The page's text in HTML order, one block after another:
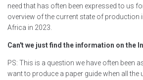
need that has often been expressed to us
overview of the current state of production
Africa in 2023.
Can't we just find the information on the
PS: This is a question we have often been
want to produce a paper guide when all